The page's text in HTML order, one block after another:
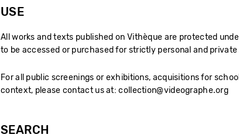
USE
All works and texts published on Vithèque are protected
to be accessed or purchased for strictly personal and private
For all public screenings or exhibitions, acquisitions for
context, please contact us at: collection@videographe.org
SEARCH